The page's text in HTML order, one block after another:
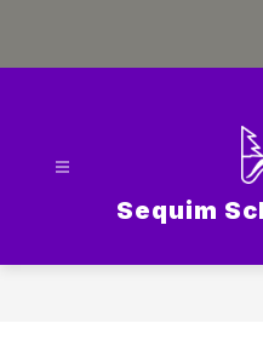
Sequim